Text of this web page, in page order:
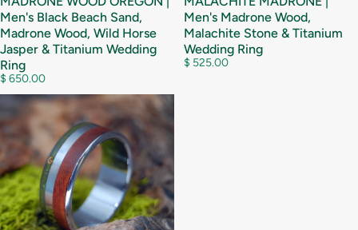
Men's Black Beach Sand,
Madrone Wood, Wild Horse
Jasper & Titanium Wedding
Ring
$ 650.00
Men's Madrone Wood,
Malachite Stone & Titanium
Wedding Ring
$ 525.00